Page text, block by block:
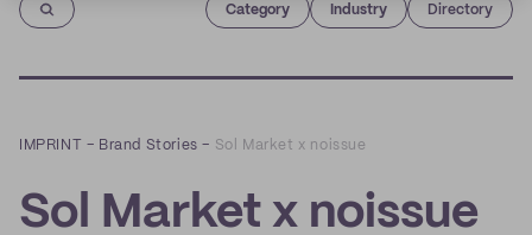
Category Industry Directory
IMPRINT – Brand Stories – Sol Market x noissue
Sol Market x noissue